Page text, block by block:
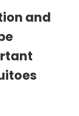
and